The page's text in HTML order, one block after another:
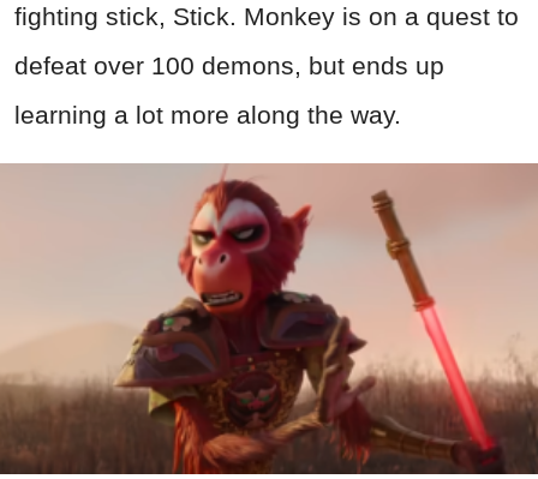
fighting stick, Stick. Monkey is on a quest to
defeat over 100 demons, but ends up
learning a lot more along the way.